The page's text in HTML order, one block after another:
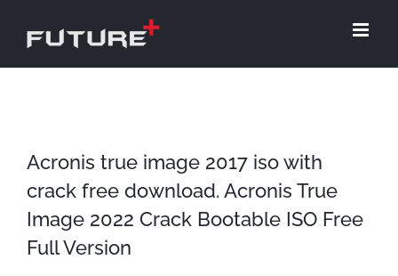
Acronis true image 2017 iso with
crack free download. Acronis True
Image 2022 Crack Bootable ISO Free
Full Version